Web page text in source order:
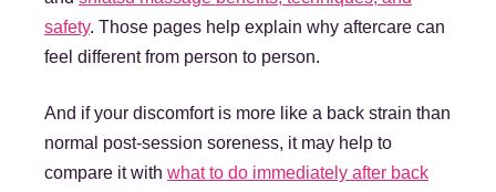
safety. Those pages help explain why aftercare can
feel different from person to person.
And if your discomfort is more like a back strain than
normal post-session soreness, it may help to
compare it with what to do immediately after back